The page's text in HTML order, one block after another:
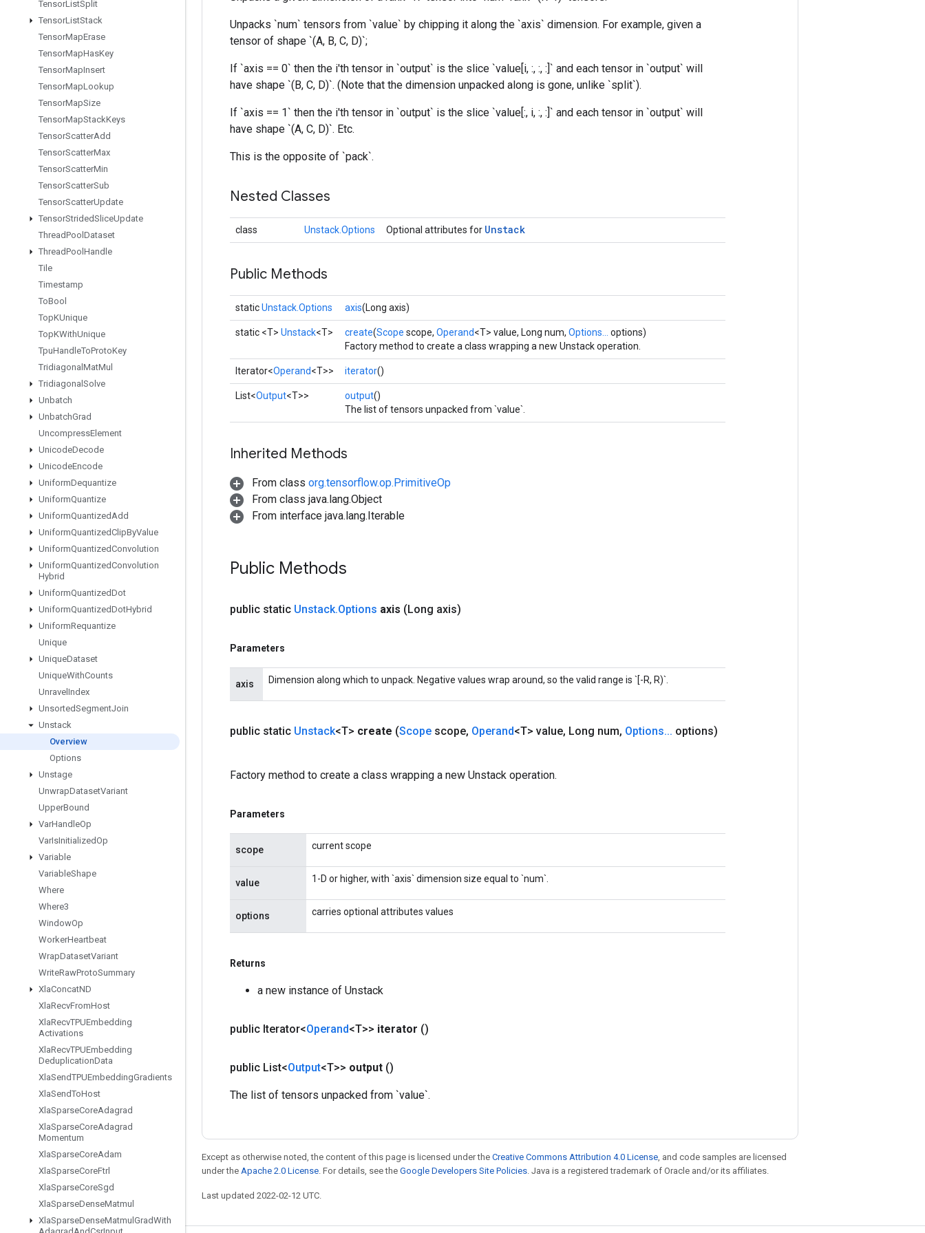
TensorListSplit
TensorListStack
TensorMapErase
TensorMapHasKey
TensorMapInsert
TensorMapLookup
TensorMapSize
TensorMapStackKeys
TensorScatterAdd
TensorScatterMax
TensorScatterMin
TensorScatterSub
TensorScatterUpdate
TensorStridedSliceUpdate
ThreadPool Dataset
ThreadPool Handle
Tile
Timestamp
ToBool
TopKUnique
TopKWithUnique
TpuHandleToProtoKey
Tridiagonal MatMul
Tridiagonal Solve
Unbatch
UnbatchGrad
UncompressElement
UnicodeDecode
UnicodeEncode
UniformDequantize
UniformQuantize
UniformQuantizedAdd
UniformQuantizedClipByValue
UniformQuantizedConvolution
UniformQuantizedConvolution
Hybrid
UniformQuantizedDot
UniformQuantizedDotHybrid
UniformRequantize
Unique
UniqueDataset
UniqueWithCounts
Unravel Index
UnsortedSegmentJoin
Unstack
Overview
Options
Unstage
UnwrapDatasetVariant
UpperBound
VarHandleOp
VarIsInitializedOp
Variable
VariableShape
Where
Where3
WindowOp
WorkerHeartbeat
WrapDatasetVariant
WriteRawProtoSummary
XlaConcatND
XlaRecvFromHost
XlaRecvTPUEmbedding
Activations
XlaRecvTPUEmbedding
DeduplicationData
XlaSendTPUEmbeddingGradients
XlaSendToHost
XlaSparseCoreAdagrad
XlaSparseCoreAdagrad
Momentum
XlaSparseCoreAdam
XlaSparseCoreFtrl
XlaSparseCoreSgd
XlaSparseDenseMatmul
XlaSparseDenseMatmul GradWith
Unpacks `num` tensors from `value` by chipping it along the `axis` dimension. For example, given a
tensor of shape `(A, B, C, D)`;
If `axis == 0` then the i'th tensor in `output` is the slice `value[i, :, :, :]` and each tensor in `output` will
have shape `(B, C, D)`. (Note that the dimension unpacked along is gone, unlike `split`).
If `axis == 1` then the i'th tensor in `output` is the slice `value[:, i, :, :]` and each tensor in `output` will
have shape `(A, C, D)`. Etc.
This is the opposite of `pack`.
Nested Classes
class Unstack.Options Optional attributes for Unstack
Public Methods
staticUnstack.Options axis(Long axis)
static <T> Unstack<T> create(Scope scope, Operand<T> value, Long num, Options...
options)
Factory method to create a class wrapping a new Unstack operation.
Iterator<Operand<T>> iterator()
List<Output<T>> output()
The list of tensors unpacked from `value`.
Inherited Methods
From class org.tensorflow.op.PrimitiveOp
From class java.lang.Object
From interface java.lang.Iterable
Public Methods
public static Unstack.Options axis (Long axis)
Parameters
axis Dimension along which to unpack. Negative values wrap around, so the valid range is `[-R, R)`.
public static Unstack<T> create (Scope scope, Operand<T> value, Long num, Options... options)
Factory method to create a class wrapping a new Unstack operation.
Parameters
scope current scope
value 1-D or higher, with `axis` dimension size equal to `num`.
options carries optional attributes values
Returns
a new instance of Unstack
public Iterator<Operand<T>> iterator ()
public List<Output<T>> output ()
The list of tensors unpacked from `value`.
Except as otherwise noted, the content of this page is licensed under the Creative Commons Attribution 4.0 License , and code samples are licensed
under the Apache 2.0 License . For details, see the Google Developers Site Policies . Java is a registered trademark of Oracle and/or its affiliates.
Last updated 2022-02-12 UTC.